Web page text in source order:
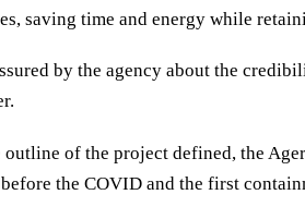
saving time and energy while
by the agency about the
of the project defined, the
the COVID and the first